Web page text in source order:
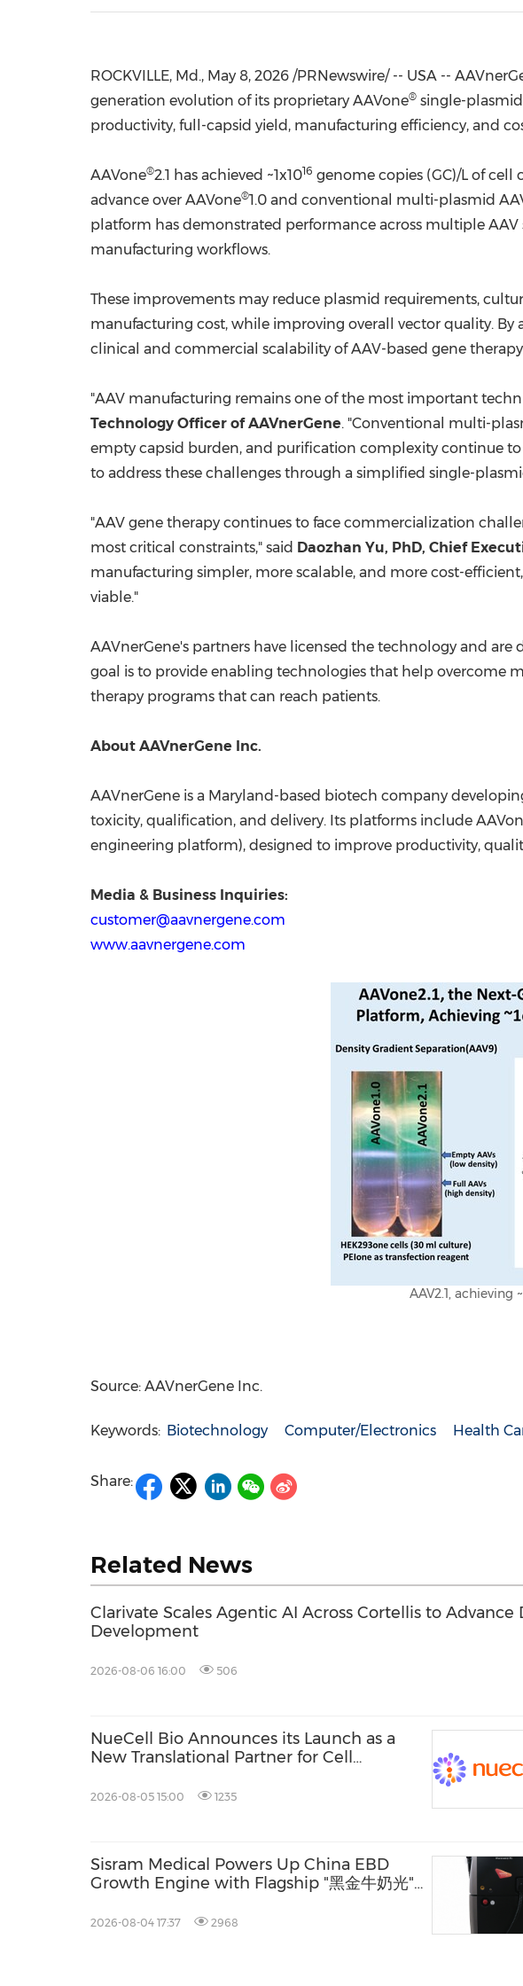
ROCKVILLE, Md., May 8, 2026 /PRNewswire/ -- USA --
generation evolution of its proprietary AAVone® single-
productivity, full-capsid yield, manufacturing efficiency, and
AAVone®2.1 has achieved ~1x1016 genome copies (GC)/L of
advance over AAVone®1.0 and conventional multi-plasmid
platform has demonstrated performance across multiple
manufacturing workflows.
These improvements may reduce plasmid requirements,
manufacturing cost, while improving overall vector quality.
clinical and commercial scalability of AAV-based gene
"AAV manufacturing remains one of the most important
Technology Officer of AAVnerGene. "Conventional multi-
empty capsid burden, and purification complexity continue
to address these challenges through a simplified single-
"AAV gene therapy continues to face commercialization
most critical constraints," said Daozhan Yu, PhD, Chief
manufacturing simpler, more scalable, and more cost-
viable."
AAVnerGene's partners have licensed the technology and
goal is to provide enabling technologies that help overcome
therapy programs that can reach patients.
About AAVnerGene Inc.
AAVnerGene is a Maryland-based biotech company
toxicity, qualification, and delivery. Its platforms include
engineering platform), designed to improve productivity,
Media & Business Inquiries:
customer@aavnergene.com
www.aavnergene.com
AAV2.1, achieving
Source: AAVnerGene Inc.
Keywords: Biotechnology Computer/Electronics Health
Share:
Related News
Clarivate Scales Agentic AI Across Cortellis to Advance
Development
2026-08-06 16:00 506
NueCell Bio Announces its Launch as a
New Translational Partner for Cell
Accelerate Treatments from Discovery
2026-08-05 15:00 1235
Sisram Medical Powers Up China EBD
Growth Engine with Flagship "黑金牛奶光"
2026-08-04 17:37 2968